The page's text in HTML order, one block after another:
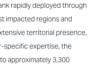
rapidly deployed through
impacted regions and
territorial presence,
specific expertise, the
approximately 3,300